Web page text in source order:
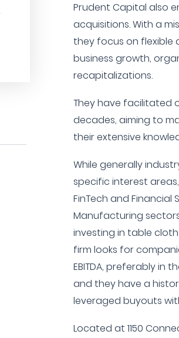
Prudent Capital also
acquisitions. With a
they focus on
business growth,
recapitalizations.
They have facilitated
decades, aiming to
their extensive
While generally
specific interest areas,
FinTech and Financial
Manufacturing
investing in table
firm looks for
EBITDA, preferably in
and they have a
leveraged buyouts
Located at 1150